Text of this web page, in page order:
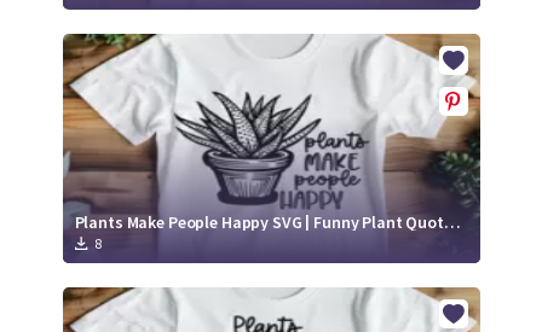
Plants Make People Happy SVG | Funny Plant Quote Cut File
8